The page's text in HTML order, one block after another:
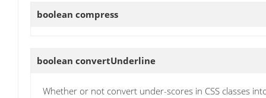
boolean compress
boolean convertUnderline
Whether or not convert under-scores in CSS classes